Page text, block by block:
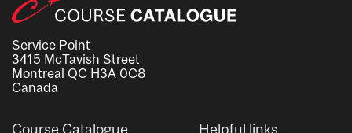
Service Point
3415 McTavish Street
Montreal QC H3A 0C8
Canada
Course Catalogue Helpful links